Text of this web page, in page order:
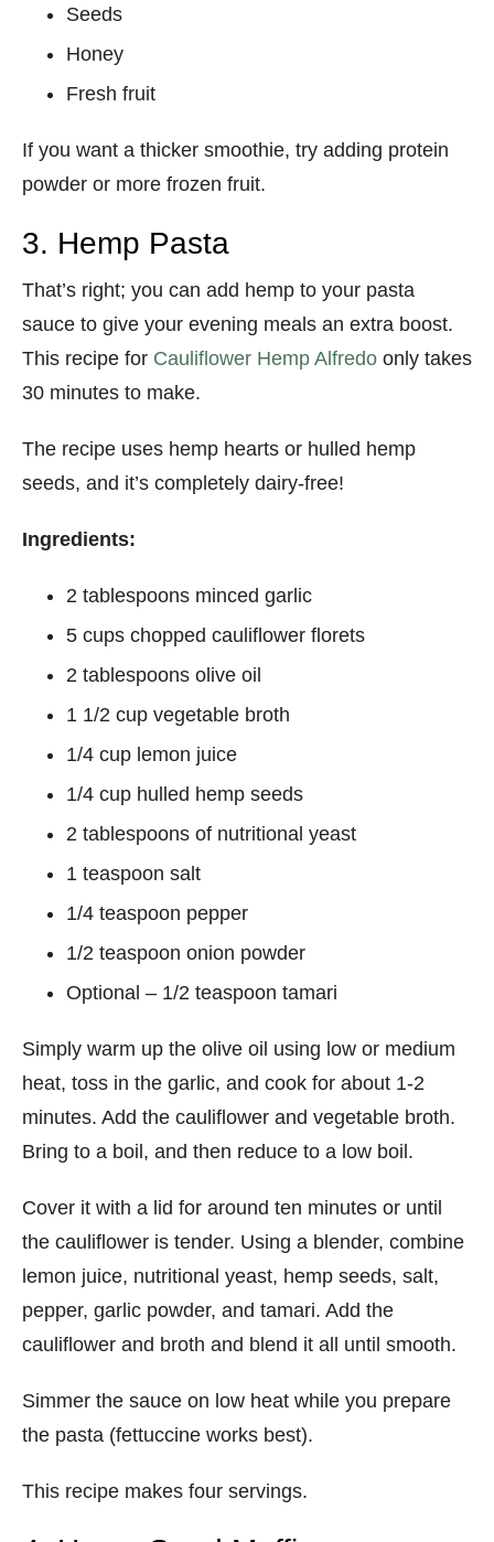
Seeds
Honey
Fresh fruit
If you want a thicker smoothie, try adding protein
powder or more frozen fruit.
3. Hemp Pasta
That’s right; you can add hemp to your pasta
sauce to give your evening meals an extra boost.
This recipe for Cauliflower Hemp Alfredo only takes
30 minutes to make.
The recipe uses hemp hearts or hulled hemp
seeds, and it’s completely dairy-free!
Ingredients:
2 tablespoons minced garlic
5 cups chopped cauliflower florets
2 tablespoons olive oil
1 1/2 cup vegetable broth
1/4 cup lemon juice
1/4 cup hulled hemp seeds
2 tablespoons of nutritional yeast
1 teaspoon salt
1/4 teaspoon pepper
1/2 teaspoon onion powder
Optional – 1/2 teaspoon tamari
Simply warm up the olive oil using low or medium
heat, toss in the garlic, and cook for about 1-2
minutes. Add the cauliflower and vegetable broth.
Bring to a boil, and then reduce to a low boil.
Cover it with a lid for around ten minutes or until
the cauliflower is tender. Using a blender, combine
lemon juice, nutritional yeast, hemp seeds, salt,
pepper, garlic powder, and tamari. Add the
cauliflower and broth and blend it all until smooth.
Simmer the sauce on low heat while you prepare
the pasta (fettuccine works best).
This recipe makes four servings.